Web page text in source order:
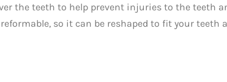
the teeth to help prevent injuries to the teeth
so it can be reshaped to fit your teeth